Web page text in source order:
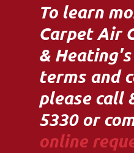
To learn
Carpet Air
&
terms and
please call
5330 or
online